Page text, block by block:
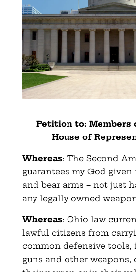
Petition to: Members
House of
Whereas: The Second
guarantees my God-
and bear arms – not just
any legally owned
Whereas: Ohio law
lawful citizens from
common defensive
guns and other weapons,